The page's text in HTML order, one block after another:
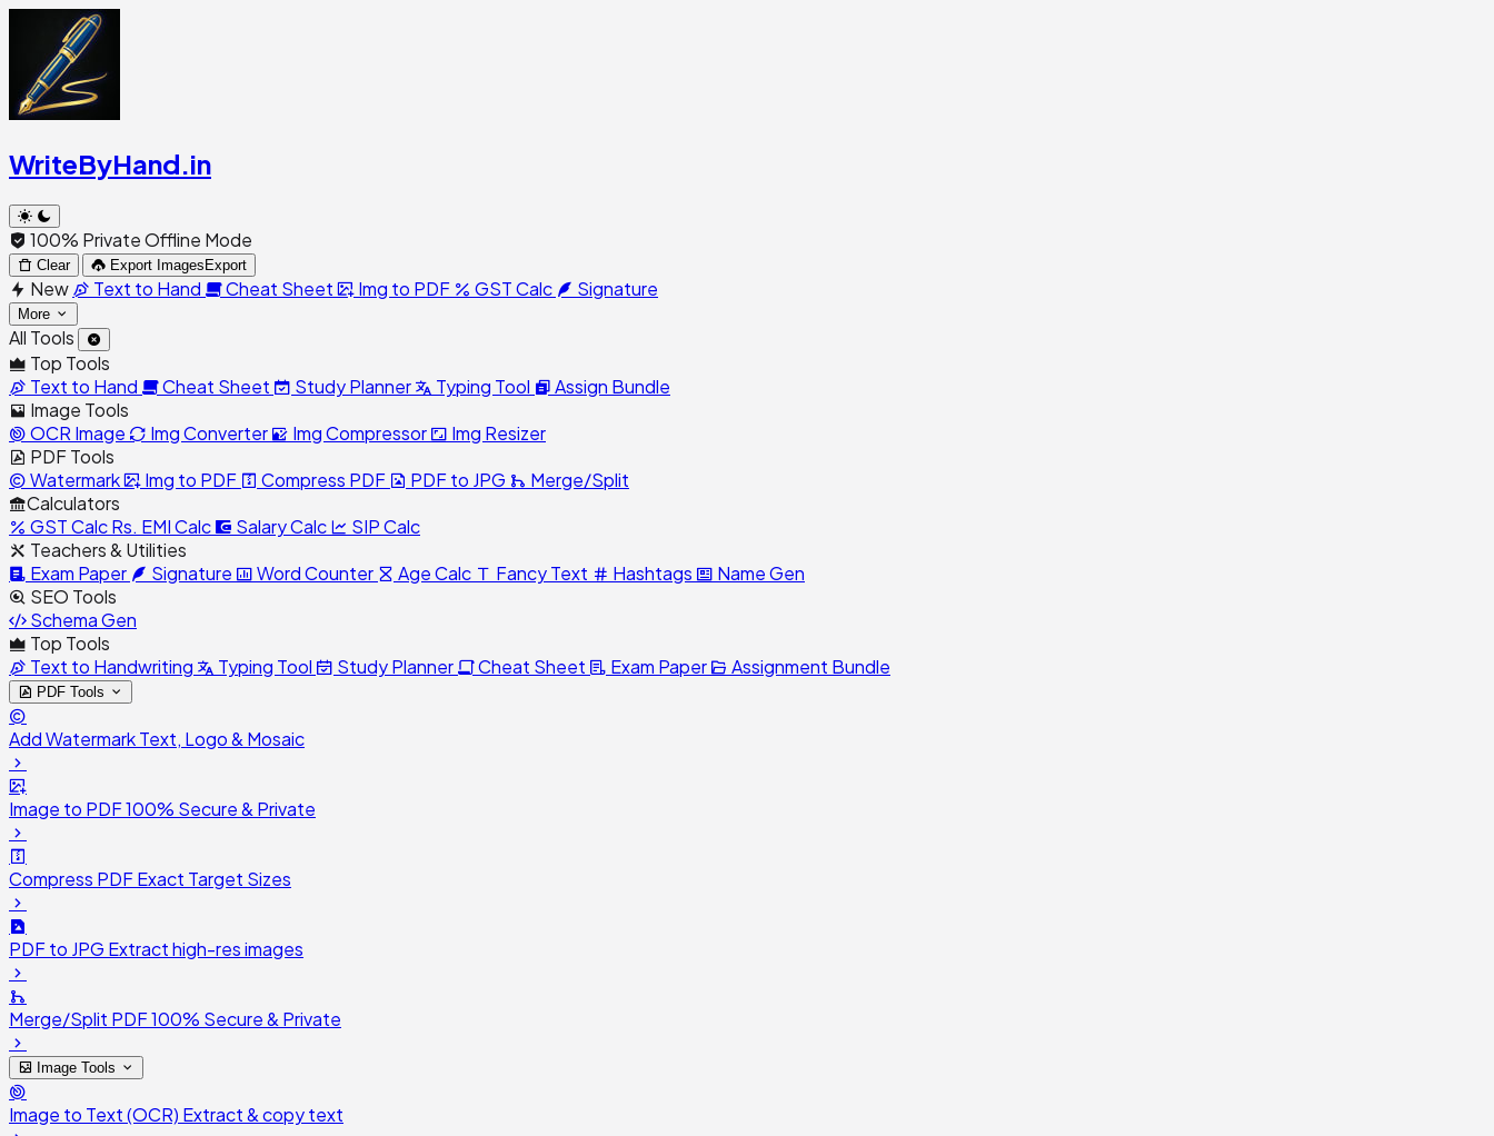
WriteByHand.in
100% Private Offline Mode
Clear Export Images Export
New Text to Hand Cheat Sheet Img to PDF GST Calc Signature
More
All Tools
Top Tools
Text to Hand
Cheat Sheet Study Planner Typing Tool
Assign Bundle
Image Tools
OCR Image
Img Converter Img Compressor
Img Resizer
PDF Tools
Watermark
Img to PDF Compress PDF PDF to JPG
Merge/Split
Calculators
GST CalcRs. EMI Calc Salary Calc
SIP Calc
Teachers & Utilities
Exam Paper
Signature Word Counter Age Calc Fancy Text Hashtags
Name Gen
SEO Tools
Schema Gen
Top Tools
Text to Handwriting
Typing Tool Study Planner Cheat Sheet Exam Paper Assignment Bundle
PDF Tools
Add WatermarkText, Logo & Mosaic
Image to PDF100% Secure & Private
Compress PDFExact Target Sizes
PDF to JPG Extract high-res images
Merge/Split PDF100% Secure & Private
Image Tools
Image to Text (OCR) Extract & copy text